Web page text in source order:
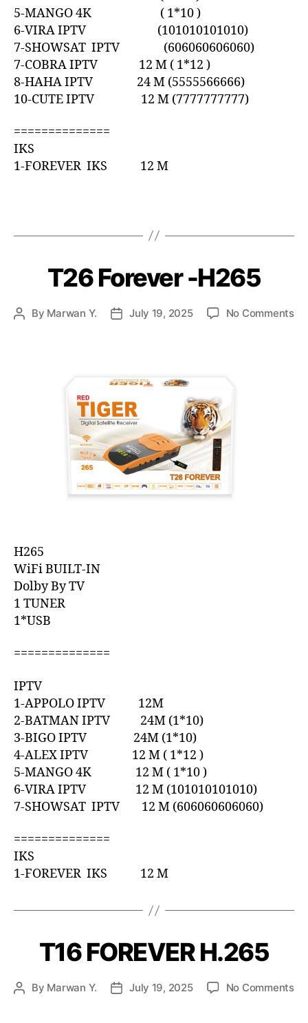
5-MANGO 4K ( 1*10 )
6-VIRA IPTV (101010101010)
7-SHOWSAT IPTV (606060606060)
7-COBRA IPTV 12 M ( 1*12 )
8-HAHA IPTV 24 M (5555566666)
10-CUTE IPTV 12 M (7777777777)
==============
IKS
1-FOREVER IKS 12 M
T26 Forever -H265
By Marwan Y. July 19, 2025 No Comments
H265
WiFi BUILT-IN
Dolby By TV
1 TUNER
1*USB
==============
IPTV
1-APPOLO IPTV 12M
2-BATMAN IPTV 24M (1*10)
3-BIGO IPTV 24M (1*10)
4-ALEX IPTV 12 M ( 1*12 )
5-MANGO 4K 12 M ( 1*10 )
6-VIRA IPTV 12 M (101010101010)
7-SHOWSAT IPTV 12 M (606060606060)
==============
IKS
1-FOREVER IKS 12 M
T16 FOREVER H.265
By Marwan Y. July 19, 2025 No Comments